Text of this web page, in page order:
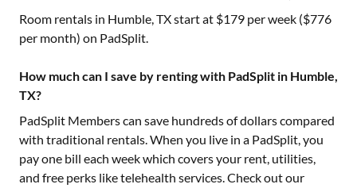
Room rentals in Humble, TXstart at $179 per week ($776
per month) on PadSplit.
How much can I save by renting with PadSplit in Humble,
TX?
PadSplit Members can save hundreds of dollars compared
with traditional rentals. When you live in a PadSplit, you
pay one bill each week which covers your rent, utilities,
and free perks like telehealth services. Check out our